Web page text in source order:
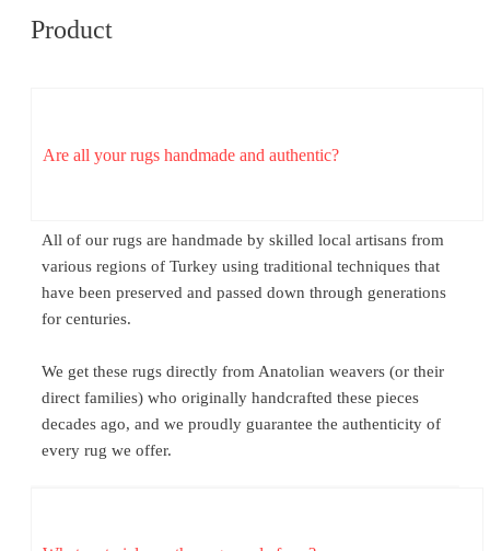
Product
Are all your rugs handmade and authentic?
All of our rugs are handmade by skilled local artisans from
various regions of Turkey using traditional techniques that
have been preserved and passed down through generations
for centuries.
We get these rugs directly from Anatolian weavers (or their
direct families) who originally handcrafted these pieces
decades ago, and we proudly guarantee the authenticity of
every rug we offer.